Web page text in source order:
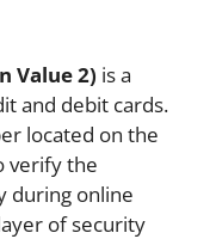
Value 2) is a
and debit cards.
located on the
verify the
during online
of security